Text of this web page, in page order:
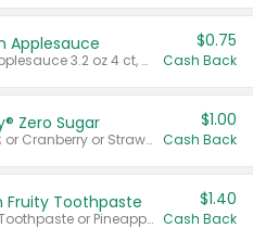
Applesauce
Valid on cinnamon applesauce 3.2 oz 4 ct, applesauce 3.2 oz 4 ct, no sugar added applesauce 3.2 oz 4 ct, or fruit smoothie mixed berry 4.2 oz 4 ct.
$0.75
Cash Back
Zero Sugar
Valid on Cranberry 3 L; or Cranberry or Strawberry Mango 10 oz 6 ct.
$1.00
Cash Back
Fruity Toothpaste
Valid on Watermelon Toothpaste or Pineapple Coconut, 4.5 oz.
$1.40
Cash Back